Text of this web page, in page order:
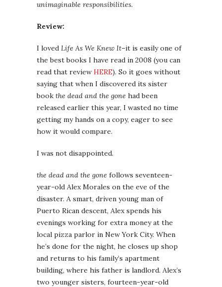
unimaginable responsibilities.
Review:
I loved Life As We Knew It–it is easily one of
the best books I have read in 2008 (you can
read that review HERE). So it goes without
saying that when I discovered its sister
book the dead and the gone had been
released earlier this year, I wasted no time
getting my hands on a copy, eager to see
how it would compare.
I was not disappointed.
the dead and the gone follows seventeen-
year-old Alex Morales on the eve of the
disaster. A smart, driven young man of
Puerto Rican descent, Alex spends his
evenings working for extra money at the
local pizza parlor in New York City. When
he’s done for the night, he closes up shop
and returns to his family’s apartment
building, where his father is landlord. Alex’s
two younger sisters, fourteen-year-old